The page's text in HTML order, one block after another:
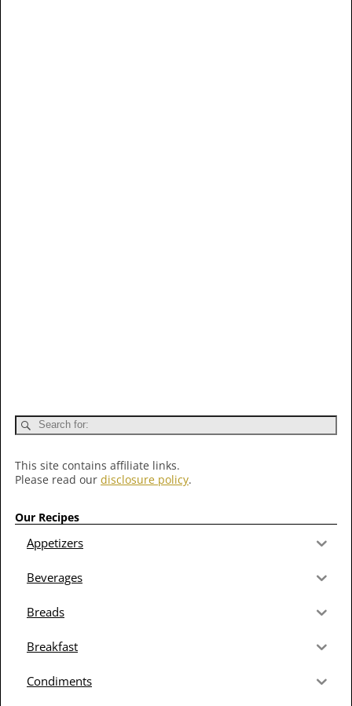
This site contains affiliate links.
Please read our disclosure policy.
Our Recipes
Appetizers
Beverages
Breads
Breakfast
Condiments